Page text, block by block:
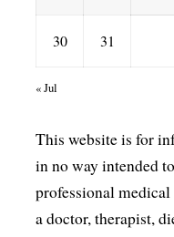
30 31
« Jul
This website is for
in no way intended
professional
a doctor, therapist,